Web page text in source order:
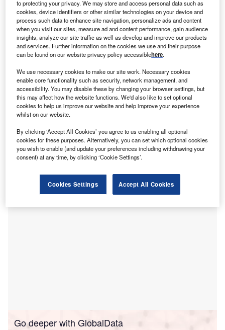
This clinic is part of the Australian government’s initiative to make urgent
sfam_photo / Shutterstock.com.
T he Northside Medicare Urgent Care Clinic (Medicare
UCC) is set to open in Brisbane, Queensland,
Australia, to cater to the urgent but non-life-
Northsiders.
The Northside Medicare UCC, which will open on 15
December, is located at the corner of Gympie and
Go deeper with GlobalData
to protecting your privacy. We may store and access personal data such as
cookies, device identifiers or other similar technologies on your device and
process such data to enhance site navigation, personalize ads and content
when you visit our sites, measure ad and content performance, gain audience
insights, analyze our site traffic as well as develop and improve our products
and services. Further information on the cookies we use and their purpose
can be found on our website privacy policy accessiblehere.
We use necessary cookies to make our site work. Necessary cookies
enable core functionality such as security, network management, and
accessibility. You may disable these by changing your browser settings, but
this may affect how the website functions. We'd also like to set optional
cookies to help us improve our website and help improve your experience
whilst on our website.
By clicking ‘Accept All Cookies’ you agree to us enabling all optional
cookies for these purposes. Alternatively, you can set which optional cookies
you wish to enable (and update your preferences including withdrawing your
consent) at any time, by clicking ‘Cookie Settings’.
Cookies Settings Accept All Cookies